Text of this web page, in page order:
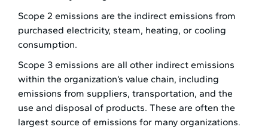
Scope 2 emissions are the indirect emissions from
purchased electricity, steam, heating, or cooling
consumption.
Scope 3 emissions are all other indirect emissions
within the organization’s value chain, including
emissions from suppliers, transportation, and the
use and disposal of products. These are often the
largest source of emissions for many organizations.